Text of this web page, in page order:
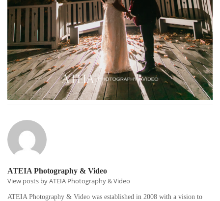
ATEIA Photography & Video
View posts by ATEIA Photography & Video
ATEIA Photography & Video was established in 2008 with a vision to